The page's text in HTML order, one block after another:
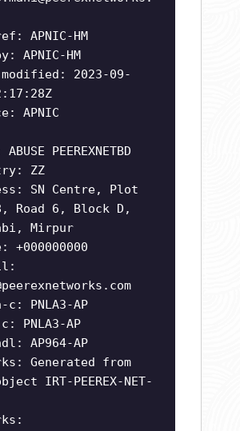
APNIC-HM
APNIC-HM
2023-09-
APNIC
PEEREXNETBD
ZZ
SN Centre, Plot
Road 6, Block D,
Mirpur
+000000000
c: PNLA3-AP
PNLA3-AP
AP964-AP
Generated from
IRT-PEEREX-NET-